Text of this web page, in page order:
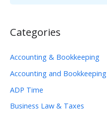
Categories
Accounting & Bookkeeping
Accounting and Bookkeeping
ADP Time
Business Law & Taxes